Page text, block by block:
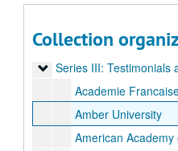
Collection
Series II: Inaugural
Series II: Inaugural
Series III: Testimonials
Series III: Testimonials
Academie
Amber University
American